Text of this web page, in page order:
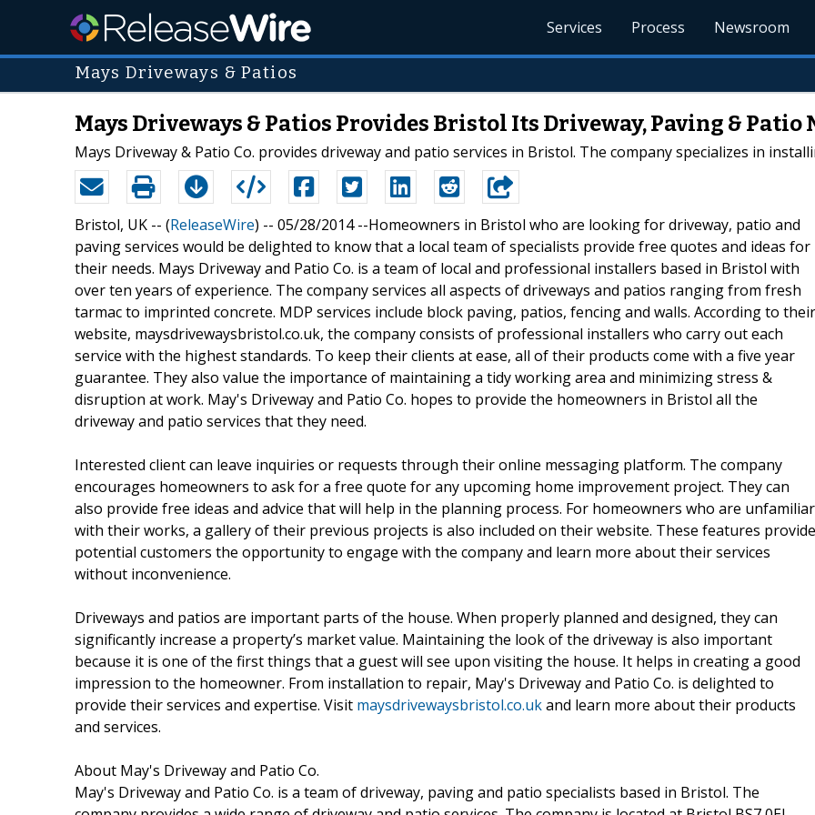
Services Process Newsroom
Mays Driveways & Patios
Mays Driveways & Patios Provides Bristol Its Driveway, Paving & Patio
Mays Driveway & Patio Co. provides driveway and patio services in Bristol. The company specializes in
Bristol, UK -- (ReleaseWire) -- 05/28/2014 --Homeowners in Bristol who are looking for driveway, patio and
paving services would be delighted to know that a local team of specialists provide free quotes and ideas for
their needs. Mays Driveway and Patio Co. is a team of local and professional installers based in Bristol with
over ten years of experience. The company services all aspects of driveways and patios ranging from fresh
tarmac to imprinted concrete. MDP services include block paving, patios, fencing and walls. According to their
website, maysdrivewaysbristol.co.uk, the company consists of professional installers who carry out each
service with the highest standards. To keep their clients at ease, all of their products come with a five year
guarantee. They also value the importance of maintaining a tidy working area and minimizing stress &
disruption at work. May's Driveway and Patio Co. hopes to provide the homeowners in Bristol all the
driveway and patio services that they need.
Interested client can leave inquiries or requests through their online messaging platform. The company
encourages homeowners to ask for a free quote for any upcoming home improvement project. They can
also provide free ideas and advice that will help in the planning process. For homeowners who are unfamiliar
with their works, a gallery of their previous projects is also included on their website. These features provide
potential customers the opportunity to engage with the company and learn more about their services
without inconvenience.
Driveways and patios are important parts of the house. When properly planned and designed, they can
significantly increase a property’s market value. Maintaining the look of the driveway is also important
because it is one of the first things that a guest will see upon visiting the house. It helps in creating a good
impression to the homeowner. From installation to repair, May's Driveway and Patio Co. is delighted to
provide their services and expertise. Visit maysdrivewaysbristol.co.ukand learn more about their products
and services.
About May's Driveway and Patio Co.
May's Driveway and Patio Co. is a team of driveway, paving and patio specialists based in Bristol. The